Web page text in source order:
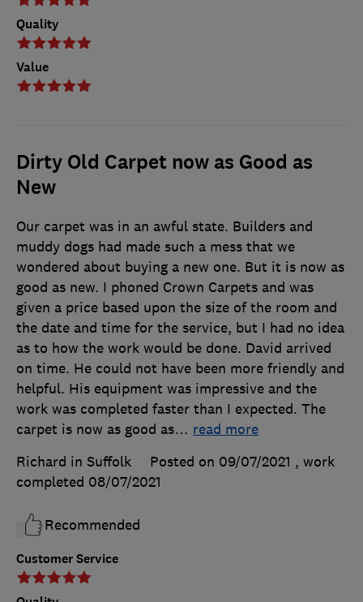
Quality
Value
Dirty Old Carpet now as Good as
New
Customer Service
Our carpet was in an awful state. Builders and
muddy dogs had made such a mess that we
wondered about buying a new one. But it is now as
good as new. I phoned Crown Carpets and was
given a price based upon the size of the room and
the date and time for the service, but I had no idea
as to how the work would be done. David arrived
on time. He could not have been more friendly and
helpful. His equipment was impressive and the
work was completed faster than I expected. The
carpet is now as good as… read more
Richard in Suffolk
Posted on 09/07/2021 , work
completed 08/07/2021
Recommended